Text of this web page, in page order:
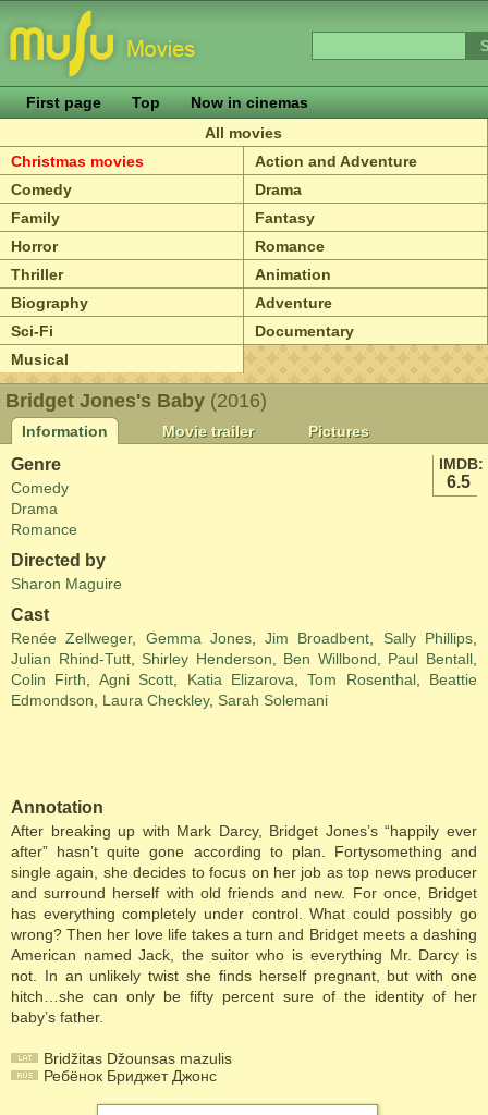
First page Top
Now in cinemas
All movies
Christmas movies
Action and Adventure
Comedy
Drama
Family
Fantasy
Horror
Romance
Thriller
Animation
Biography
Adventure
Sci-Fi
Documentary
Musical
Bridget Jones's Baby (2016)
Information Movie trailer
Pictures
IMDB:
6.5
Genre
Comedy
Drama
Romance
Directed by
Sharon Maguire
Cast
Renée Zellweger, Gemma Jones,Jim Broadbent Sally Phillips
Julian Rhind-Tutt, Shirley Henderson Ben Willbond Paul Bentall
Colin Firth
Agni Scott Katia Elizarova ,Tom Rosenthal, Beattie
Edmondson
Laura Checkley, Sarah Solemani
Annotation
After breaking up with Mark Darcy, Bridget Jones’s “happily ever
after” hasn’t quite gone according to plan. Fortysomething and
single again, she decides to focus on her job as top news producer
and surround herself with old friends and new. For once, Bridget
has everything completely under control. What could possibly go
wrong? Then her love life takes a turn and Bridget meets a dashing
American named Jack, the suitor who is everything Mr. Darcy is
not. In an unlikely twist she finds herself pregnant, but with one
hitch…she can only be fifty percent sure of the identity of her
baby’s father.
Bridžitas Džounsas mazulis
Ребёнок Бриджет Джонс